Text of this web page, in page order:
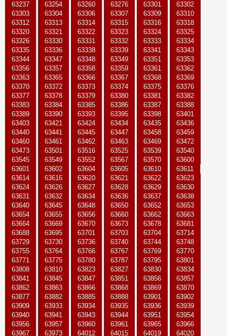
63237
63254 63260 63276 63301
63302
63303
63304 63306 63307 63309
63310
63312
63313 63314 63315 63316
63318
63320
63321 63322 63323 63324
63325
63326
63330 63331 63332 63333
63334
63335
63336 63338 63339 63341
63343
63344
63347 63348 63349 63351
63353
63356
63357 63358 63359 63361
63362
63363
63365 63366 63367 63368
63369
63370
63372 63373 63374 63375
63376
63377
63378 63379 63380 63381
63382
63383
63384 63385 63386 63387
63388
63389
63390 63393 63395 63398
63401
63403
63421 63424 63434 63435
63436
63440
63441 63445 63447 63458
63459
63460
63461 63462 63463 63469
63472
63473
63501 63516 63525 63539
63540
63545
63549 63552 63567 63570
63600
63601
63602 63604 63605 63610
63611
63614
63616 63620 63621 63622
63623
63624
63626 63627 63628 63629
63630
63631
63632 63634 63636 63637
63638
63640
63645 63648 63650 63652
63653
63654
63655 63656 63660 63662
63663
63664
63669 63670 63673 63678
63681
63688
63695 63701 63703 63704
63714
63729
63730 63736 63740 63744
63748
63755
63764 63766 63767 63769
63770
63771
63775 63780 63787 63795
63801
63808
63810 63823 63827 63830
63834
63841
63845 63847 63851 63856
63857
63862
63863 63866 63868 63869
63870
63877
63882 63885 63888 63901
63902
63909
63933 63934 63935 63936
63939
63940
63941 63943 63944 63951
63954
63956
63957 63960 63961 63965
63966
63967
63973 64012 64015 64019
64020